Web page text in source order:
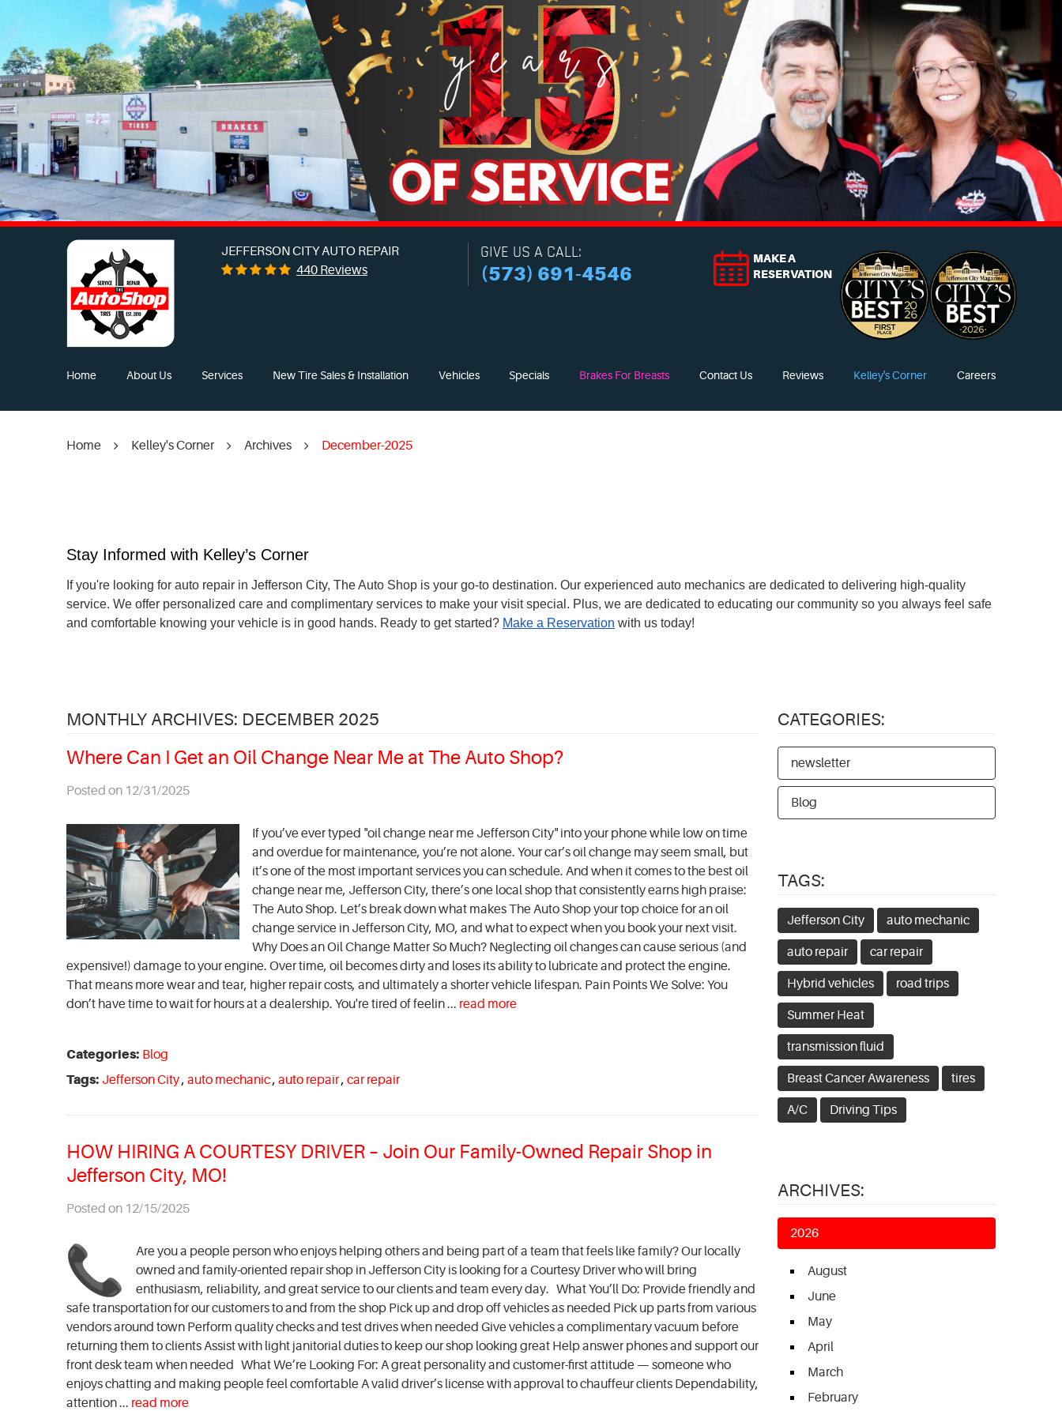
JEFFERSON CITY AUTO REPAIR
440 Reviews
GIVE US A CALL:
(573) 691-4546
MAKE A
RESERVATION
Home About Us Services New Tire Sales & Installation Vehicles Specials Brakes For Breasts Contact Us Reviews Kelley's Corner Careers
Home Kelley's Corner Archives December-2025
Stay Informed with Kelley’s Corner
If you're looking for auto repair in Jefferson City, The Auto Shop is your go-to destination. Our experienced auto mechanics are dedicated to delivering high-quality
service. We offer personalized care and complimentary services to make your visit special. Plus, we are dedicated to educating our community so you always feel safe
and comfortable knowing your vehicle is in good hands. Ready to get started? Make a Reservation with us today!
MONTHLY ARCHIVES: DECEMBER 2025
Where Can I Get an Oil Change Near Me at The Auto Shop?
Posted on 12/31/2025
If you’ve ever typed "oil change near me Jefferson City" into your phone while low on time
and overdue for maintenance, you’re not alone. Your car’s oil change may seem small, but
it’s one of the most important services you can schedule. And when it comes to the best oil
change near me, Jefferson City, there’s one local shop that consistently earns high praise:
The Auto Shop. Let’s break down what makes The Auto Shop your top choice for an oil
change service in Jefferson City, MO, and what to expect when you book your next visit.
Why Does an Oil Change Matter So Much? Neglecting oil changes can cause serious (and
expensive!) damage to your engine. Over time, oil becomes dirty and loses its ability to lubricate and protect the engine.
That means more wear and tear, higher repair costs, and ultimately a shorter vehicle lifespan. Pain Points We Solve: You
don’t have time to wait for hours at a dealership. You're tired of feelin ... read more
Categories: Blog
Tags: Jefferson City, auto mechanic, auto repair, car repair
HOW HIRING A COURTESY DRIVER – Join Our Family-Owned Repair Shop in
Jefferson City, MO!
Posted on 12/15/2025
Are you a people person who enjoys helping others and being part of a team that feels like family? Our locally
owned and family-oriented repair shop in Jefferson City is looking for a Courtesy Driver who will bring
enthusiasm, reliability, and great service to our clients and team every day. What You’ll Do: Provide friendly and
safe transportation for our customers to and from the shop Pick up and drop off vehicles as needed Pick up parts from various
vendors around town Perform quality checks and test drives when needed Give vehicles a complimentary vacuum before
returning them to clients Assist with light janitorial duties to keep our shop looking great Help answer phones and support our
front desk team when needed What We’re Looking For: A great personality and customer-first attitude — someone who
enjoys chatting and making people feel comfortable A valid driver’s license with approval to chauffeur clients Dependability,
attention ... read more
CATEGORIES:
newsletter
Blog
TAGS:
Jefferson City auto mechanic
auto repair car repair
Hybrid vehicles road trips
Summer Heat
transmission fluid
Breast Cancer Awareness tires
A/C Driving Tips
ARCHIVES:
2026
August
June
May
April
March
February